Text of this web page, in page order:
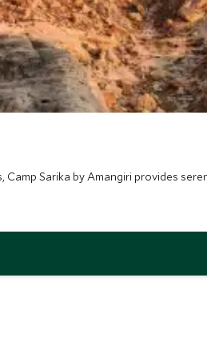
Sarika by Amangiri provides